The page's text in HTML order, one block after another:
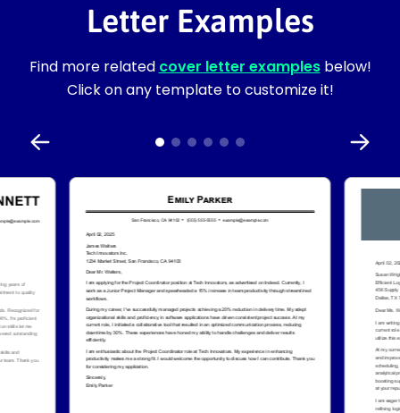
Letter Examples
Find more related cover letter examplesbelow!
Click on any template to customize it!